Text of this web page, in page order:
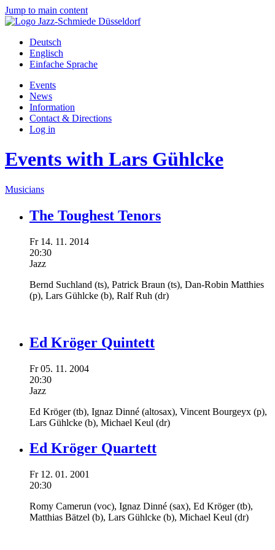
Jump to main content
Deutsch
Englisch
Einfache Sprache
Events
News
Information
Contact & Directions
Log in
Events with Lars Gühlcke
Musicians
The Toughest Tenors
Fr 14. 11. 2014
20:30
Jazz
Bernd Suchland (ts), Patrick Braun (ts), Dan-Robin Matthies
(p), Lars Gühlcke (b), Ralf Ruh (dr)
Ed Kröger Quintett
Fr 05. 11. 2004
20:30
Jazz
Ed Kröger(tb), Ignaz Dinné (altosax), Vincent Bourgeyx (p),
Lars Gühlcke (b), Michael Keul (dr)
Ed Kröger Quartett
Fr 12. 01. 2001
20:30
Romy Camerun (voc), Ignaz Dinné (sax), Ed Kröger(tb),
Matthias Bätzel (b), Lars Gühlcke (b), Michael Keul (dr)